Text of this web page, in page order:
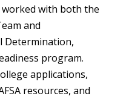
with both the
and
Determination,
program.
applications,
resources, and